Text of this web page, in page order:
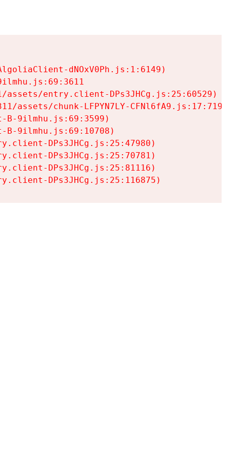
dNOxV0Ph.js:1:6149)
entry.client-DPs3JHCg.js:25:60529)
assets/chunk-LFPYN7LY-CFNl6fA9.js:17:7197)
B-9ilmhu.js:69:3599)
B-9ilmhu.js:69:10708)
DPs3JHCg.js:25:47980)
DPs3JHCg.js:25:70781)
DPs3JHCg.js:25:81116)
DPs3JHCg.js:25:116875)